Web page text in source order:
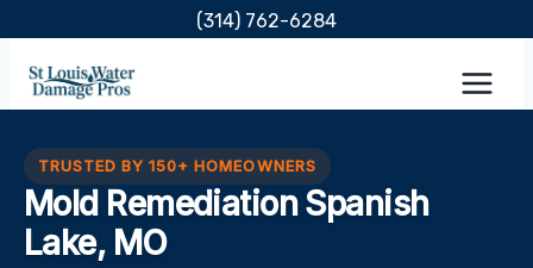
content
(314) 762-6284
TRUSTED BY 150+ HOMEOWNERS
Mold Remediation Spanish
Lake, MO